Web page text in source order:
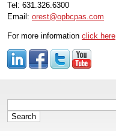
Tel: 631.326.6300
Email: orest@opbcpas.com
For more information click here
for: